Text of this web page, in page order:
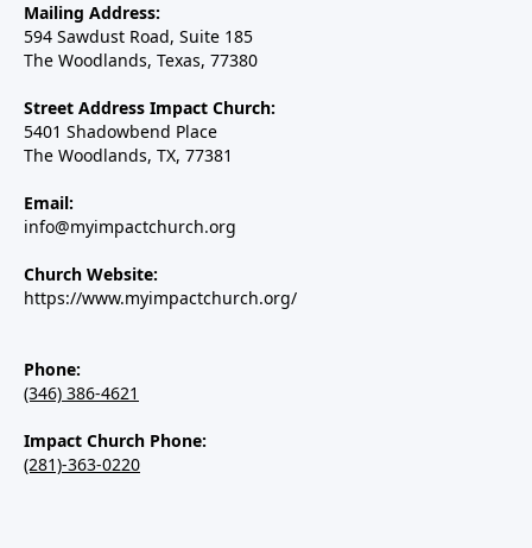
Mailing Address:
594 Sawdust Road, Suite 185
The Woodlands, Texas, 77380
Street Address Impact Church:
5401 Shadowbend Place
The Woodlands, TX, 77381
Email:
info@myimpactchurch.org
Church Website:
https://www.myimpactchurch.org/
Phone:
(346) 386-4621
Impact Church Phone:
(281)-363-0220